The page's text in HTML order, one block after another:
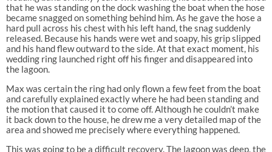
that he was standing on the dock washing the boat when the hose
became snagged on something behind him. As he gave the hose a
hard pull across his chest with his left hand, the snag suddenly
released. Because his hands were wet and soapy, his grip slipped
and his hand flew outward to the side. At that exact moment, his
wedding ring launched right off his finger and disappeared into
the lagoon.
Max was certain the ring had only flown a few feet from the boat
and carefully explained exactly where he had been standing and
the motion that caused it to come off. Although he couldn’t make
it back down to the house, he drew me a very detailed map of the
area and showed me precisely where everything happened.
This was going to be a difficult recovery. The lagoon was deep, the